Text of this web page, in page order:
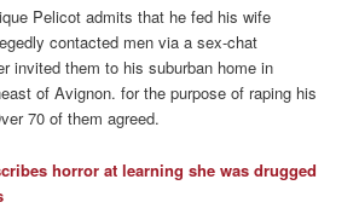
Pelicot admits that he fed his wife
contacted men via a sex-chat
invited them to his suburban home in
of Avignon. for the purpose of raping his
70 of them agreed.
horror at learning she was drugged